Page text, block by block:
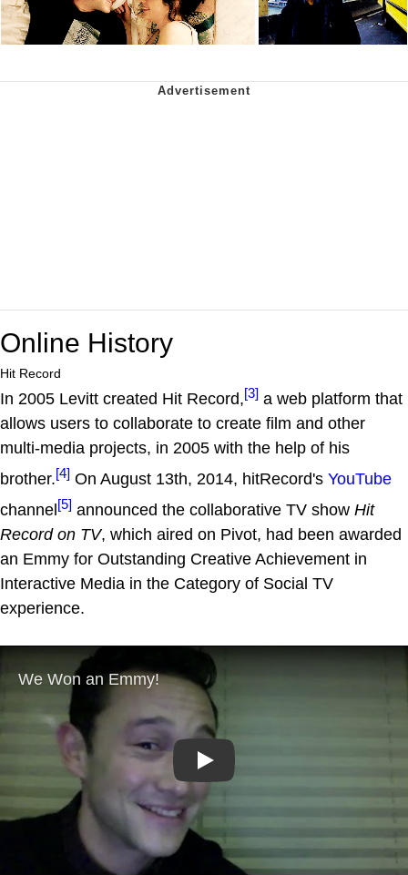
Online History
Hit Record
In 2005 Levitt created Hit Record,[3] a web platform that
allows users to collaborate to create film and other
multi-media projects, in 2005 with the help of his
brother.[4] On August 13th, 2014, hitRecord's YouTube
channel [5] announced the collaborative TV show Hit
Record on TV, which aired on Pivot, had been awarded
an Emmy for Outstanding Creative Achievement in
Interactive Media in the Category of Social TV
experience.
Play